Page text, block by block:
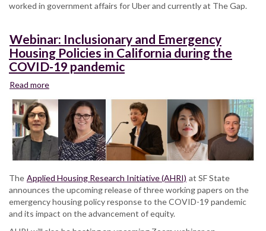
worked in government affairs for Uber and currently at The Gap.
Webinar: Inclusionary and Emergency
Housing Policies in California during the
COVID-19 pandemic
Read more
Inclusionary
and
Emergency
Housing
Policies
California
during
the
COVID-
19
The Applied Housing Research Initiative (AHRI) at SF State
announces the upcoming release of three working papers on the
emergency housing policy response to the COVID-19 pandemic
and its impact on the advancement of equity.